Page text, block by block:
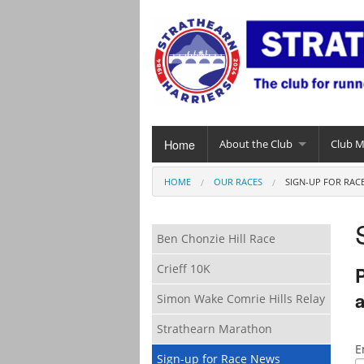
Home About the Club Club
HOME OUR RACES SIGN-UP FOR
Ben Chonzie Hill Race
Crieff 10K
Simon Wake Comrie Hills Relay
Strathearn Marathon
Sign-up for Race News